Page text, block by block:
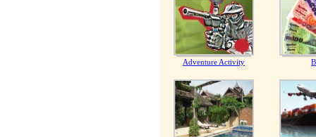
Adventure Activity